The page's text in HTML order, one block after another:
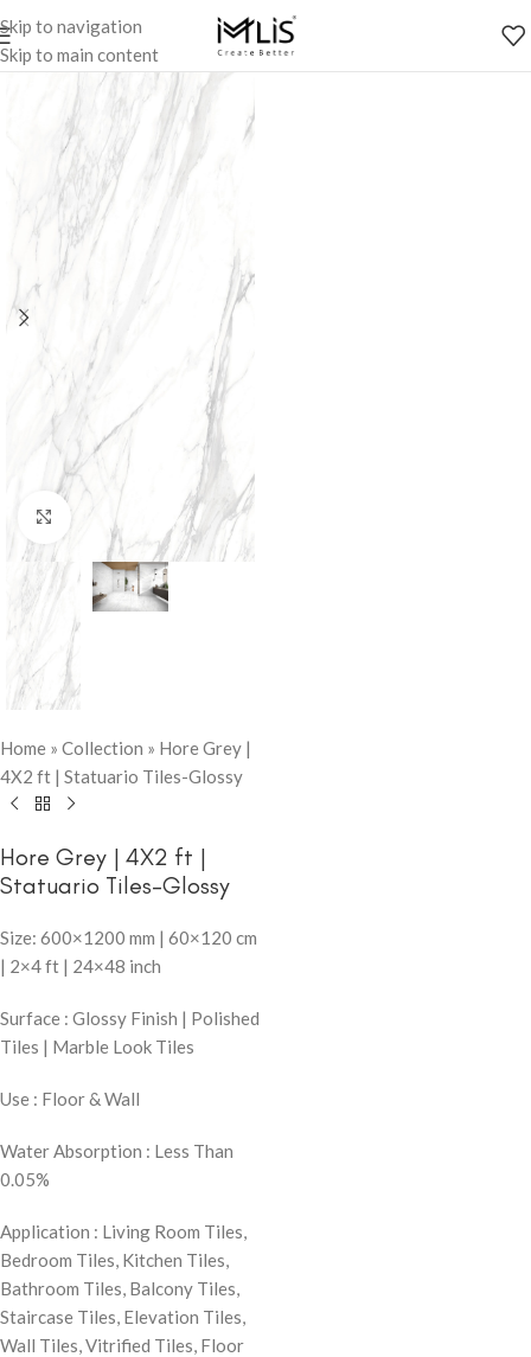
Skip to navigation
Skip to main content
Click to enlarge
Home » Collection » Hore Grey |
4X2 ft | Statuario Tiles-Glossy
Hore Grey | 4X2 ft |
Statuario Tiles-Glossy
Size: 600×1200 mm | 60×120 cm
| 2×4 ft | 24×48 inch
Surface : Glossy Finish | Polished
Tiles | Marble Look Tiles
Use : Floor & Wall
Water Absorption : Less Than
0.05%
Application : Living Room Tiles,
Bedroom Tiles, Kitchen Tiles,
Bathroom Tiles, Balcony Tiles,
Staircase Tiles, Elevation Tiles,
Wall Tiles, Vitrified Tiles, Floor